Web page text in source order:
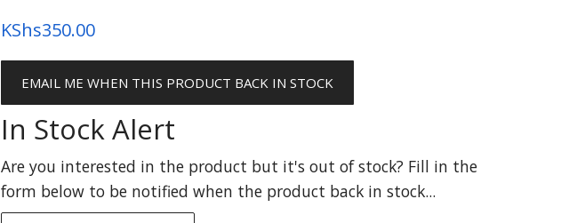
KShs350.00
EMAIL ME WHEN THIS PRODUCT BACK IN STOCK
In Stock Alert
Are you interested in the product but it's out of stock? Fill in the
form below to be notified when the product back in stock...